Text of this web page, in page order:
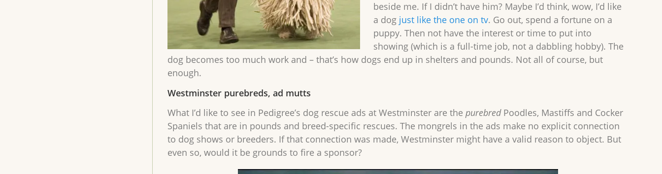
beside me. If I didn’t have him? Maybe I’d think, wow, I’d like
a dog just like the one on tv. Go out, spend a fortune on a
puppy. Then not have the interest or time to put into
showing (which is a full-time job, not a dabbling hobby). The
dog becomes too much work and – that’s how dogs end up in shelters and pounds. Not all of course, but
enough.
Westminster purebreds, ad mutts
What I’d like to see in Pedigree’s dog rescue ads at Westminster are thepurebredPoodles, Mastiffs and Cocker
Spaniels that are in pounds and breed-specific rescues. The mongrels in the ads make no explicit connection
to dog shows or breeders. If that connection was made, Westminster might have a valid reason to object. But
even so, would it be grounds to fire a sponsor?